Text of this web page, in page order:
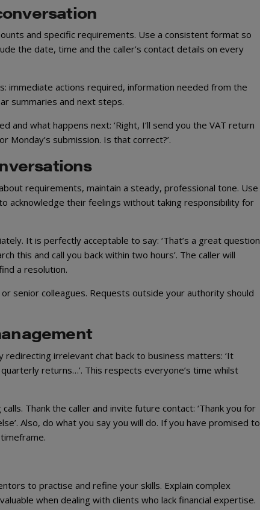
and specific requirements. Use a consistent format so
the date, time and the caller’s contact details on every
immediate actions required, information needed from the
summaries and next steps.
and what happens next: ‘Right, I’ll send you the VAT return
Monday’s submission. Is that correct?’.
requirements, maintain a steady, professional tone. Use
acknowledge their feelings without taking responsibility for
It is perfectly acceptable to say: ‘That’s a great question
this and call you back within two hours’. The caller will
a resolution.
senior colleagues. Requests outside your authority should
irrelevant chat back to business matters: ‘It
returns…’. This respects everyone’s time whilst
Thank the caller and invite future contact: ‘Thank you for
Also, do what you say you will do. If you have promised to
to practise and refine your skills. Explain complex
when dealing with clients who lack financial expertise.